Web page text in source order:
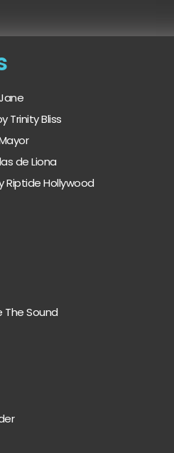
Trinity Bliss
de Liona
Riptide Hollywood
The Sound